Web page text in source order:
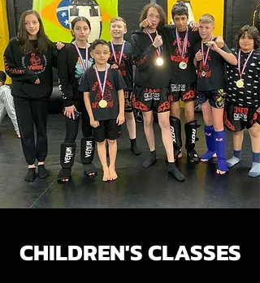
CHILDREN'S CLASSES